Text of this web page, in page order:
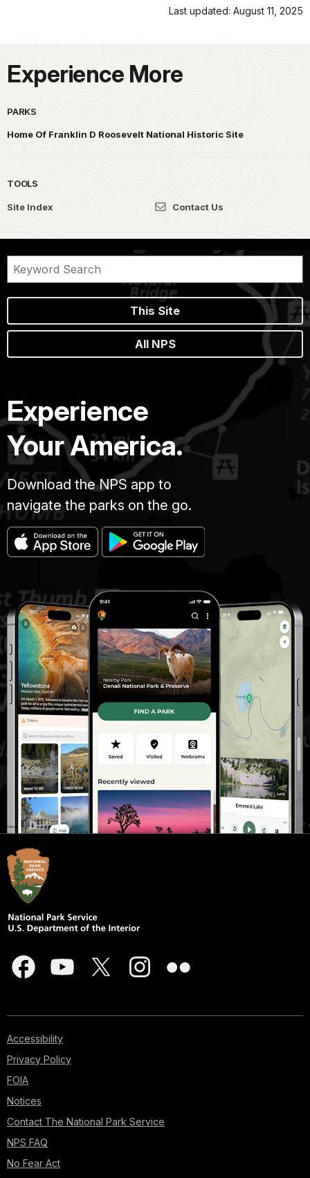
Last updated: August 11, 2025
Experience More
PARKS
Home Of Franklin D Roosevelt National Historic Site
TOOLS
Site Index Contact Us
This Site
All NPS
Experience
Your America.
Download the NPS app to
navigate the parks on the go.
Accessibility
Privacy Policy
FOIA
Notices
Contact The National Park Service
NPS FAQ
No Fear Act